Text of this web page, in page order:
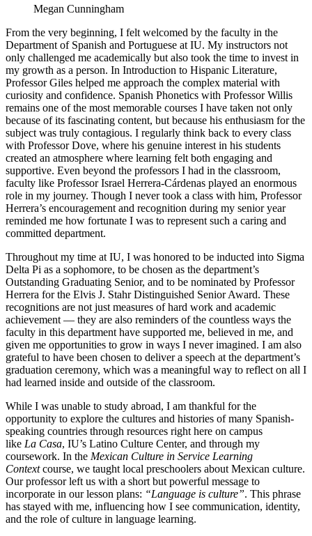
Megan Cunningham
From the very beginning, I felt welcomed by the faculty in the
Department of Spanish and Portuguese at IU. My instructors not
only challenged me academically but also took the time to invest in
my growth as a person. In Introduction to Hispanic Literature,
Professor Giles helped me approach the complex material with
curiosity and confidence. Spanish Phonetics with Professor Willis
remains one of the most memorable courses I have taken not only
because of its fascinating content, but because his enthusiasm for the
subject was truly contagious. I regularly think back to every class
with Professor Dove, where his genuine interest in his students
created an atmosphere where learning felt both engaging and
supportive. Even beyond the professors I had in the classroom,
faculty like Professor Israel Herrera-Cárdenas played an enormous
role in my journey. Though I never took a class with him, Professor
Herrera’s encouragement and recognition during my senior year
reminded me how fortunate I was to represent such a caring and
committed department.
Throughout my time at IU, I was honored to be inducted into Sigma
Delta Pi as a sophomore, to be chosen as the department’s
Outstanding Graduating Senior, and to be nominated by Professor
Herrera for the Elvis J. Stahr Distinguished Senior Award. These
recognitions are not just measures of hard work and academic
achievement — they are also reminders of the countless ways the
faculty in this department have supported me, believed in me, and
given me opportunities to grow in ways I never imagined. I am also
grateful to have been chosen to deliver a speech at the department’s
graduation ceremony, which was a meaningful way to reflect on all I
had learned inside and outside of the classroom.
While I was unable to study abroad, I am thankful for the
opportunity to explore the cultures and histories of many Spanish-
speaking countries through resources right here on campus
like La Casa, IU’s Latino Culture Center, and through my
coursework. In the Mexican Culture in Service Learning
Contextcourse, we taught local preschoolers about Mexican culture.
Our professor left us with a short but powerful message to
incorporate in our lesson plans: “Language is culture”. This phrase
has stayed with me, influencing how I see communication, identity,
and the role of culture in language learning.